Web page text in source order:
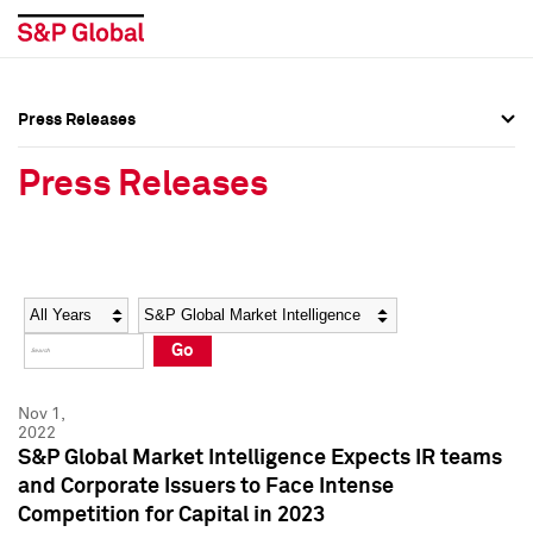
Social Media Directory
Press Kit
Social Media Directory
Press Kit
Press Releases
Press Releases
Year Category
Go
Nov 1,
2022
S&P Global Market Intelligence Expects IR teams
and Corporate Issuers to Face Intense
Competition for Capital in 2023